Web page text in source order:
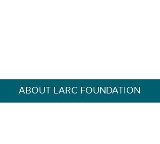
ABOUT LARC FOUNDATION